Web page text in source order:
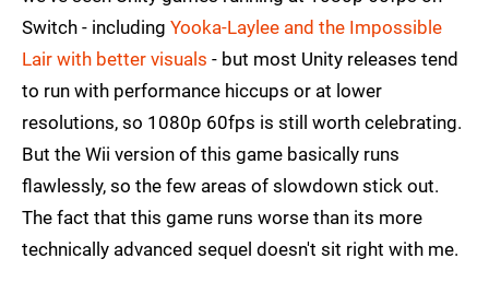
Switch - including Yooka-Laylee and the Impossible
Lair with better visuals - but most Unity releases tend
to run with performance hiccups or at lower
resolutions, so 1080p 60fps is still worth celebrating.
But the Wii version of this game basically runs
flawlessly, so the few areas of slowdown stick out.
The fact that this game runs worse than its more
technically advanced sequel doesn't sit right with me.